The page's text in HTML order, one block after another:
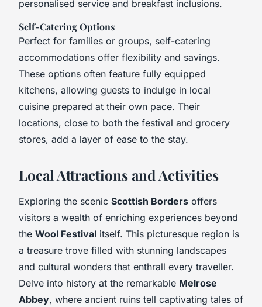
personalised service and breakfast inclusions.
Self-Catering Options
Perfect for families or groups, self-catering
accommodations offer flexibility and savings.
These options often feature fully equipped
kitchens, allowing guests to indulge in local
cuisine prepared at their own pace. Their
locations, close to both the festival and grocery
stores, add a layer of ease to the stay.
Local Attractions and Activities
Exploring the scenic Scottish Borders offers
visitors a wealth of enriching experiences beyond
the Wool Festival itself. This picturesque region is
a treasure trove filled with stunning landscapes
and cultural wonders that enthrall every traveller.
Delve into history at the remarkable Melrose
Abbey, where ancient ruins tell captivating tales of